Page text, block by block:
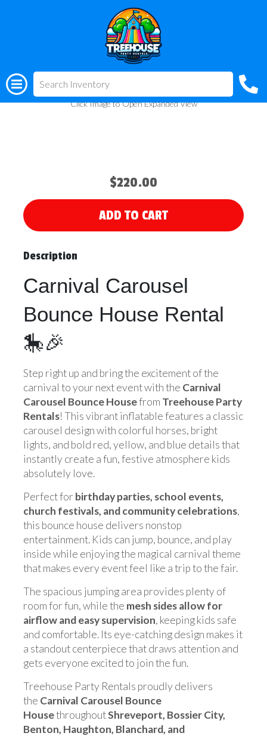
Carousel Bounce House
Click Image to Open Expanded View
$220.00
ADD TO CART
Description
Carnival Carousel
Bounce House Rental
🎠🎉
Step right up and bring the excitement of the
carnival to your next event with the Carnival
Carousel Bounce Housefrom Treehouse Party
Rentals! This vibrant inflatable features a classic
carousel design with colorful horses, bright
lights, and bold red, yellow, and blue details that
instantly create a fun, festive atmosphere kids
absolutely love.
Perfect for birthday parties, school events,
church festivals, and community celebrations,
this bounce house delivers nonstop
entertainment. Kids can jump, bounce, and play
inside while enjoying the magical carnival theme
that makes every event feel like a trip to the fair.
The spacious jumping area provides plenty of
room for fun, while the mesh sides allow for
airflow and easy supervision, keeping kids safe
and comfortable. Its eye-catching design makes it
a standout centerpiece that draws attention and
gets everyone excited to join the fun.
Treehouse Party Rentals proudly delivers
the Carnival Carousel Bounce
HousethroughoutShreveport, Bossier City,
Benton, Haughton, Blanchard, and